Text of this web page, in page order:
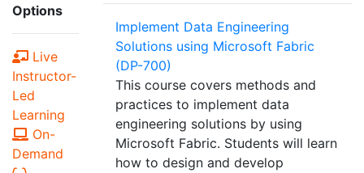
Options
Live
Instructor-
Led
Learning
On-
Demand
Implement Data Engineering
Solutions using Microsoft Fabric
(DP-700)
This course covers methods and
practices to implement data
engineering solutions by using
Microsoft Fabric. Students will learn
how to design and develop